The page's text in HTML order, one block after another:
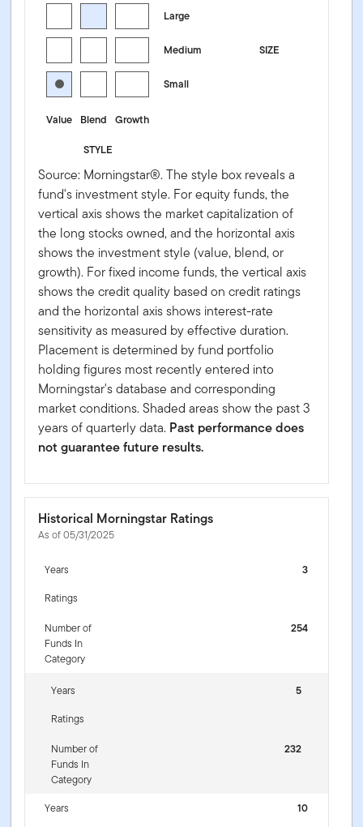
Large
SIZE
Medium
Small
Value Blend
Growth
STYLE
Source: Morningstar®. The style box reveals a
fund's investment style. For equity funds, the
vertical axis shows the market capitalization of
the long stocks owned, and the horizontal axis
shows the investment style (value, blend, or
growth). For fixed income funds, the vertical axis
shows the credit quality based on credit ratings
and the horizontal axis shows interest-rate
sensitivity as measured by effective duration.
Placement is determined by fund portfolio
holding figures most recently entered into
Morningstar's database and corresponding
market conditions. Shaded areas show the past 3
years of quarterly data. Past performance does
not guarantee future results.
Historical Morningstar Ratings
As of 05/31/2025
Years
3
Ratings
Number of
Funds In
Category
254
Years
5
Ratings
Number of
Funds In
Category
232
Years
10